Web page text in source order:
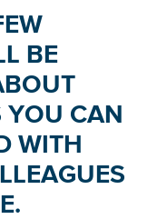
BE
YOU CAN
WITH